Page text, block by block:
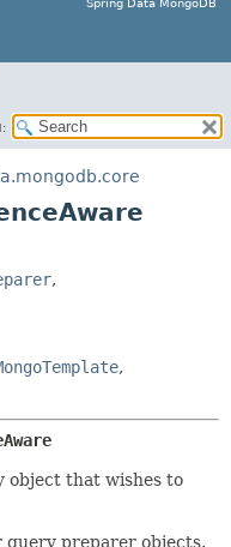
Spring Data MongoDB
,
,
object that wishes to
query preparer objects.